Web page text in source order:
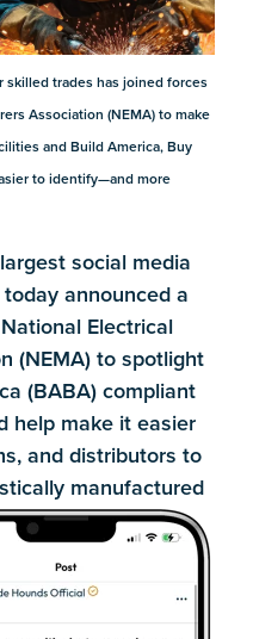
skilled trades has joined forces
Association (NEMA) to make
and Build America, Buy
to identify—and more
social media
announced a
Electrical
(NEMA) to spotlight
(BABA) compliant
help make it easier
and distributors to
manufactured